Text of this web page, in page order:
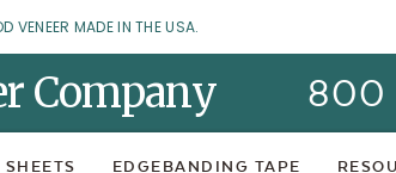
VENEER MADE IN THE USA.
Company 800
EDGEBANDING TAPE